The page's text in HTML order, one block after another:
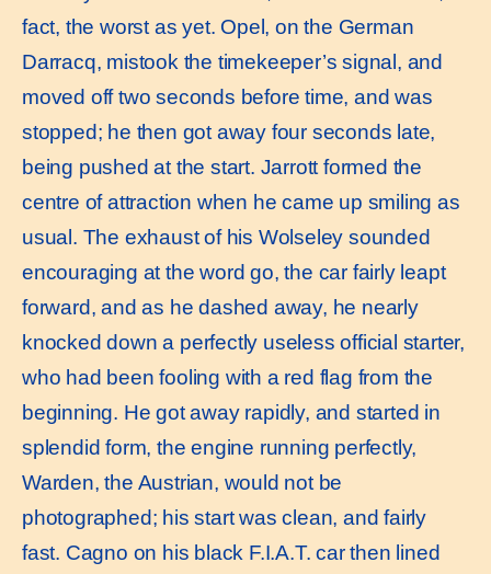
fact, the worst as yet. Opel, on the German
Darracq, mistook the timekeeper’s signal, and
moved off two seconds before time, and was
stopped; he then got away four seconds late,
being pushed at the start. Jarrott formed the
centre of attraction when he came up smiling as
usual. The exhaust of his Wolseley sounded
encouraging at the word go, the car fairly leapt
forward, and as he dashed away, he nearly
knocked down a perfectly useless official starter,
who had been fooling with a red flag from the
beginning. He got away rapidly, and started in
splendid form, the engine running perfectly,
Warden, the Austrian, would not be
photographed; his start was clean, and fairly
fast. Cagno on his black F.I.A.T. car then lined